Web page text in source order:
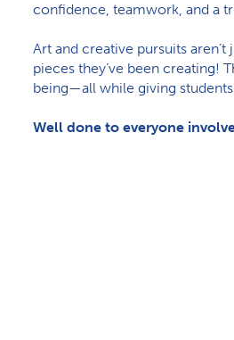
confidence, teamwork, and a
Art and creative pursuits
pieces they’ve been creating!
being—all while giving
Well done to everyone